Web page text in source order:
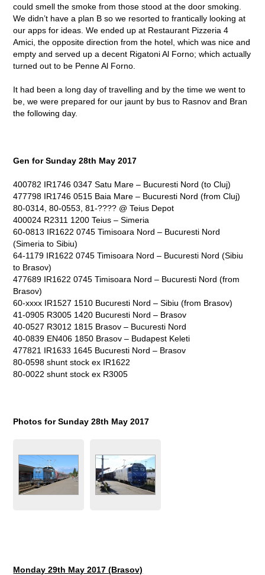
could smell the smoke from those stood at the door smoking.
We didn’t have a plan B so we resorted to frantically looking at
our apps for ideas. We ended up at Restaurant Pizzeria 4
Amici, the opposite direction from the hotel, which was nice and
empty and served up a decent Rigatoni Al Forno; which actually
turned out to be Penne Al Forno.
It had been a long day of travelling and by the time we went to
be, we were prepared for our jaunt by bus to Rasnov and Bran
the following day.
Gen for Sunday 28th May 2017
400782 IR1746 0347 Satu Mare – Bucuresti Nord (to Cluj)
477798 IR1746 0515 Baia Mare – Bucuresti Nord (from Cluj)
80-0314, 80-0553, 81-???? @ Teius Depot
400024 R2311 1200 Teius – Simeria
60-0813 IR1622 0745 Timisoara Nord – Bucuresti Nord
(Simeria to Sibiu)
64-1179 IR1622 0745 Timisoara Nord – Bucuresti Nord (Sibiu
to Brasov)
477689 IR1622 0745 Timisoara Nord – Bucuresti Nord (from
Brasov)
60-xxxx IR1527 1510 Bucuresti Nord – Sibiu (from Brasov)
41-0905 R3005 1420 Bucuresti Nord – Brasov
40-0527 R3012 1815 Brasov – Bucuresti Nord
40-0839 EN406 1850 Brasov – Budapest Keleti
477821 IR1633 1645 Bucuresti Nord – Brasov
80-0598 shunt stock ex IR1622
80-0022 shunt stock ex R3005
Photos for Sunday 28th May 2017
Monday 29th May 2017 (Brasov)